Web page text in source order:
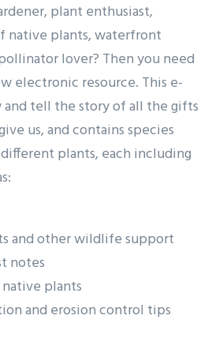
plant enthusiast,
native plants, waterfront
lover? Then you need
electronic resource. This e-
and tell the story of all the gifts
us, and contains species
plants, each including
and other wildlife support
notes
plants
and erosion control tips